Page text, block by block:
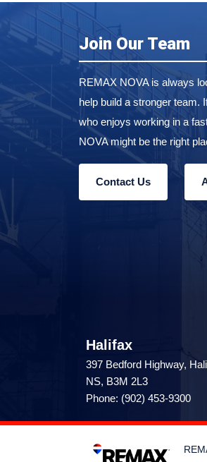
Join Our Team
REMAX NOVA is always
help build a stronger team.
who enjoys working in a
NOVA might be the right
Contact Us
Halifax
397 Bedford Highway,
NS, B3M 2L3
Phone: (902) 453-9300